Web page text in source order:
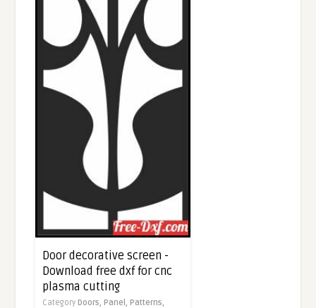
Door decorative screen -
Download free dxf for cnc
plasma cutting
CategoryDoors,Panel,Patterns,